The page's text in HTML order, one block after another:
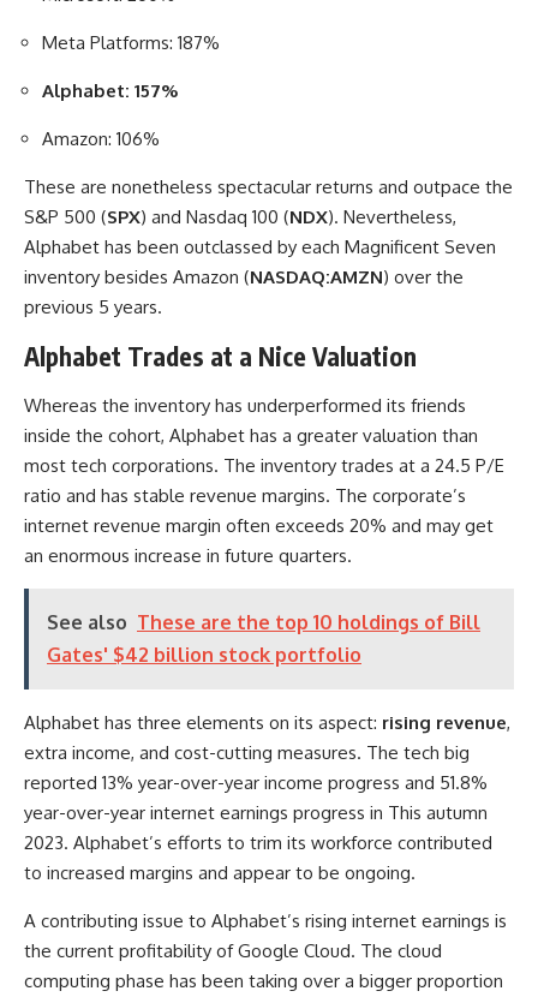
Meta Platforms: 187%
Alphabet: 157%
Amazon: 106%
These are nonetheless spectacular returns and outpace the
S&P 500 (SPX) and Nasdaq 100 (NDX). Nevertheless,
Alphabet has been outclassed by each Magnificent Seven
inventory besides Amazon (NASDAQ:AMZN) over the
previous 5 years.
Alphabet Trades at a Nice Valuation
Whereas the inventory has underperformed its friends
inside the cohort, Alphabet has a greater valuation than
most tech corporations. The inventory trades at a 24.5 P/E
ratio and has stable revenue margins. The corporate’s
internet revenue margin often exceeds 20% and may get
an enormous increase in future quarters.
See also These are the top 10 holdings of Bill
Gates' $42 billion stock portfolio
Alphabet has three elements on its aspect: rising revenue,
extra income, and cost-cutting measures. The tech big
reported 13% year-over-year income progress and 51.8%
year-over-year internet earnings progress in This autumn
2023. Alphabet’s efforts to trim its workforce contributed
to increased margins and appear to be ongoing.
A contributing issue to Alphabet’s rising internet earnings is
the current profitability of Google Cloud. The cloud
computing phase has been taking over a bigger proportion